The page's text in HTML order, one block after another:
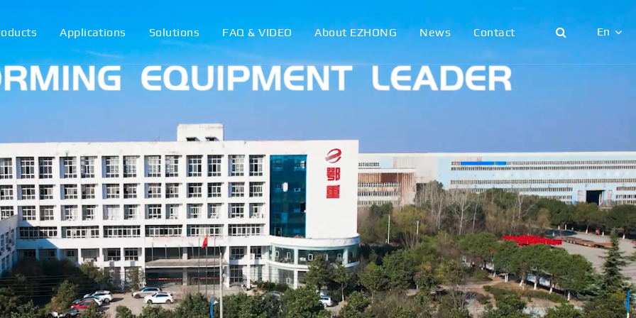
Applications Solutions FAQ & VIDEO About EZHONG News Contact En
English
français
Deutsch
Español
italiano
русский